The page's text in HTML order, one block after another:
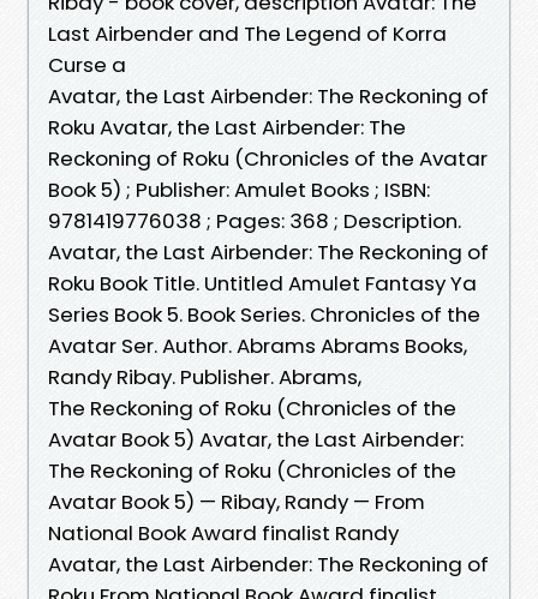
Last Airbender and The Legend of Korra
Curse a
Avatar, the Last Airbender: The Reckoning of
Roku Avatar, the Last Airbender: The
Reckoning of Roku (Chronicles of the Avatar
Book 5) ; Publisher: Amulet Books ; ISBN:
9781419776038 ; Pages: 368 ; Description.
Avatar, the Last Airbender: The Reckoning of
Roku Book Title. Untitled Amulet Fantasy Ya
Series Book 5. Book Series. Chronicles of the
Avatar Ser. Author. Abrams Abrams Books,
Randy Ribay. Publisher. Abrams,
The Reckoning of Roku (Chronicles of the
Avatar Book 5) Avatar, the Last Airbender:
The Reckoning of Roku (Chronicles of the
Avatar Book 5) — Ribay, Randy — From
National Book Award finalist Randy
Avatar, the Last Airbender: The Reckoning of